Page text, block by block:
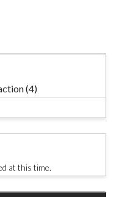
(4)
at this time.